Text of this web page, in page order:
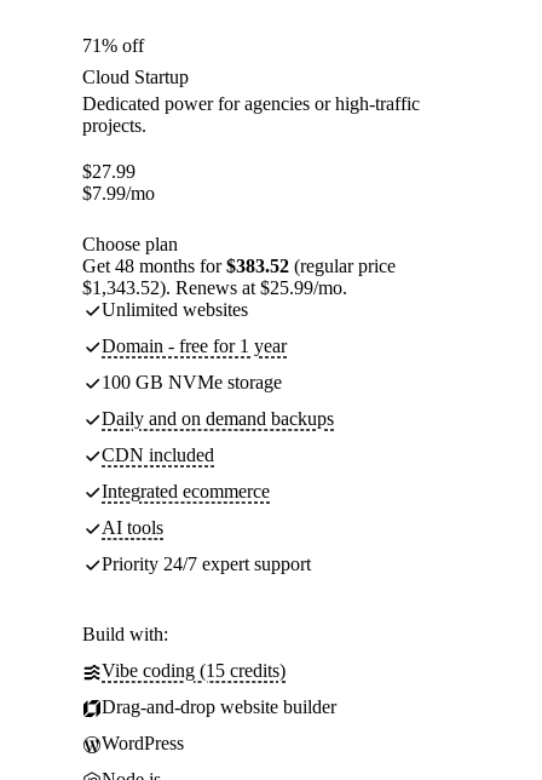
71% off
Cloud Startup
Dedicated power for agencies or high-traffic
projects.
$27.99
$7.99/mo
Choose plan
Get 48 months for$383.52 (regular price
$1,343.52). Renews at $25.99/mo.
Unlimited websites
Domain - free for 1 year
100 GB NVMe storage
Daily and on demand backups
CDN included
Integrated ecommerce
AI tools
Priority 24/7 expert support
Build with:
Vibe coding (15 credits)
Drag-and-drop website builder
WordPress